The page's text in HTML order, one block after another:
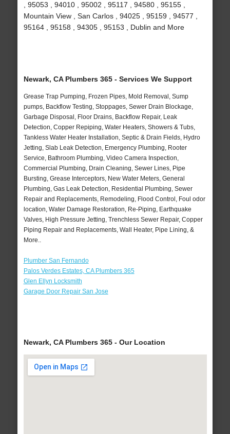
, 95053 , 94010 , 95002 , 95117 , 94580 , 95155 ,
Mountain View , San Carlos , 94025 , 95159 , 94577 ,
95164 , 95158 , 94305 , 95153 , Dublin and More
Newark, CA Plumbers 365 - Services We Support
Grease Trap Pumping, Frozen Pipes, Mold Removal, Sump
pumps, Backflow Testing, Stoppages, Sewer Drain Blockage,
Garbage Disposal, Floor Drains, Backflow Repair, Leak
Detection, Copper Repiping, Water Heaters, Showers & Tubs,
Tankless Water Heater Installation, Septic & Drain Fields, Hydro
Jetting, Slab Leak Detection, Emergency Plumbing, Rooter
Service, Bathroom Plumbing, Video Camera Inspection,
Commercial Plumbing, Drain Cleaning, Sewer Lines, Pipe
Bursting, Grease Interceptors, New Water Meters, General
Plumbing, Gas Leak Detection, Residential Plumbing, Sewer
Repair and Replacements, Remodeling, Flood Control, Foul odor
location, Water Damage Restoration, Re-Piping, Earthquake
Valves, High Pressure Jetting, Trenchless Sewer Repair, Copper
Piping Repair and Replacements, Wall Heater, Pipe Lining, &
More..
Plumber San Fernando
Palos Verdes Estates, CA Plumbers 365
Glen Ellyn Locksmith
Garage Door Repair San Jose
Newark, CA Plumbers 365 - Our Location